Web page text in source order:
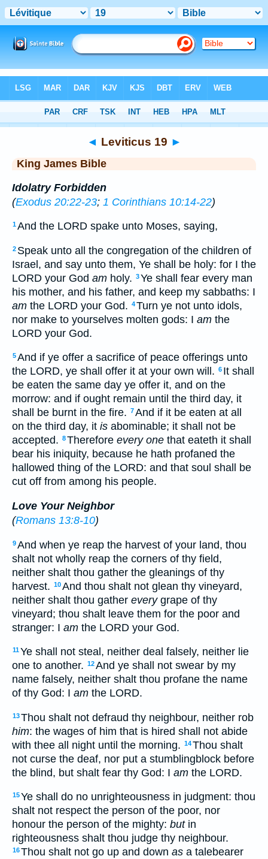
> Leviticus 19
◄ Leviticus 19 ►
King James Bible
Idolatry Forbidden
(Exodus 20:22-23; 1 Corinthians 10:14-22)
1And the LORD spake unto Moses, saying,
2 Speak unto all the congregation of the children of
Israel, and say unto them, Ye shall be holy: for I the
LORD your God am holy. 3Ye shall fear every man
his mother, and his father, and keep my sabbaths: I
am the LORD your God. 4Turn ye not unto idols,
nor make to yourselves molten gods: I am the
LORD your God.
5And if ye offer a sacrifice of peace offerings unto
the LORD, ye shall offer it at your own will. 6 It shall
be eaten the same day ye offer it, and on the
morrow: and if ought remain until the third day, it
shall be burnt in the fire. 7And if it be eaten at all
on the third day, it is abominable; it shall not be
accepted. 8Therefore every one that eateth it shall
bear his iniquity, because he hath profaned the
hallowed thing of the LORD: and that soul shall be
cut off from among his people.
Love Your Neighbor
(Romans 13:8-10)
9And when ye reap the harvest of your land, thou
shalt not wholly reap the corners of thy field,
neither shalt thou gather the gleanings of thy
harvest. 10And thou shalt not glean thy vineyard,
neither shalt thou gather everygrape of thy
vineyard; thou shalt leave them for the poor and
stranger: I am the LORD your God.
11Ye shall not steal, neither deal falsely, neither lie
one to another. 12And ye shall not swear by my
name falsely, neither shalt thou profane the name
of thy God: I am the LORD.
13Thou shalt not defraud thy neighbour, neither rob
him: the wages of him that is hired shall not abide
with thee all night until the morning. 14Thou shalt
not curse the deaf, nor put a stumblingblock before
the blind, but shalt fear thy God: I am the LORD.
15Ye shall do no unrighteousness in judgment: thou
shalt not respect the person of the poor, nor
honour the person of the mighty: butin
righteousness shalt thou judge thy neighbour.
16Thou shalt not go up and down as a talebearer